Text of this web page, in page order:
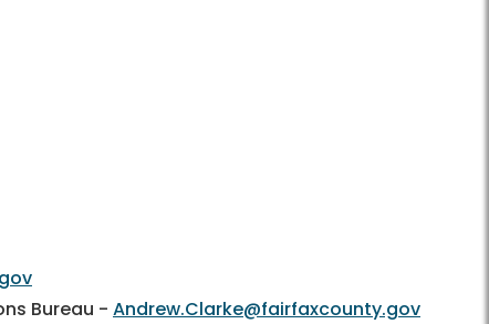
Bureau - Andrew.Clarke@fairfaxcounty.gov